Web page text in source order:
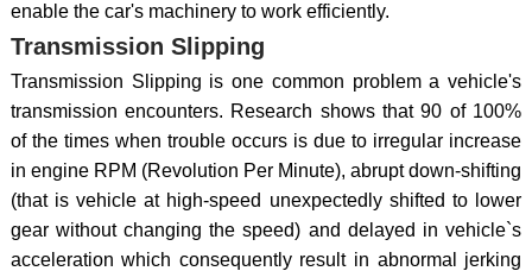
enable the car's machinery to work efficiently.
Transmission Slipping
Transmission Slipping is one common problem a vehicle's
transmission encounters. Research shows that 90 of 100%
of the times when trouble occurs is due to irregular increase
in engine RPM (Revolution Per Minute), abrupt down-shifting
(that is vehicle at high-speed unexpectedly shifted to lower
gear without changing the speed) and delayed in vehicle`s
acceleration which consequently result in abnormal jerking